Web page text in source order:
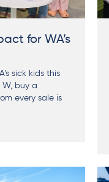
for WA’s
sick kids this
W, buy a
every sale is